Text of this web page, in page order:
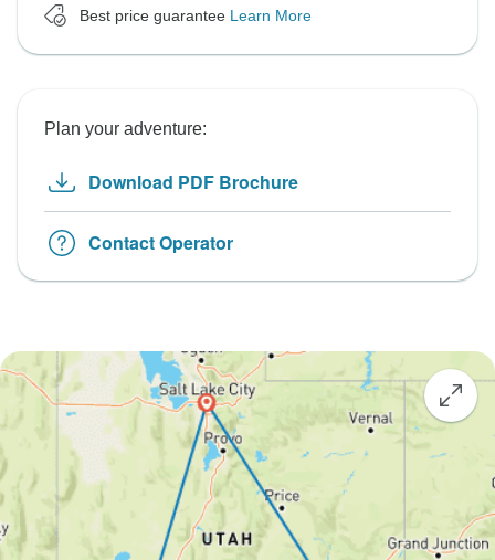
Best price guarantee Learn More
Plan your adventure:
Download PDF Brochure
Contact Operator